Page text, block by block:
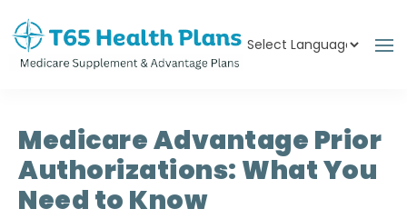
Medicare Advantage Prior
Authorizations: What You
Need to Know